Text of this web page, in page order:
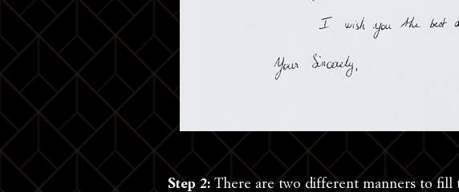
Step 2:There are two different manners to fill